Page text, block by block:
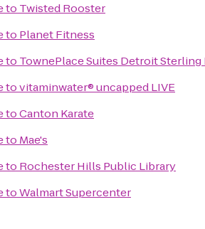
to Twisted Rooster
to Planet Fitness
to TownePlace Suites Detroit
tovitaminwater® uncapped LIVE
toCanton Karate
to Mae's
to Rochester Hills Public Library
toWalmart Supercenter